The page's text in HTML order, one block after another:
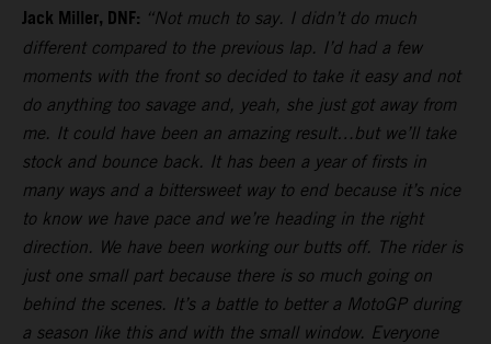
Jack Miller, DNF: “Not much to say. I didn’t do much
different compared to the previous lap. I’d had a few
moments with the front so decided to take it easy and not
do anything too savage and, yeah, she just got away from
me. It could have been an amazing result…but we’ll take
stock and bounce back. It has been a year of firsts in
many ways and a bittersweet way to end because it’s nice
to know we have pace and we’re heading in the right
direction. We have been working our butts off. The rider is
just one small part because there is so much going on
behind the scenes. It’s a battle to better a MotoGP during
a season like this and with the small window. Everyone